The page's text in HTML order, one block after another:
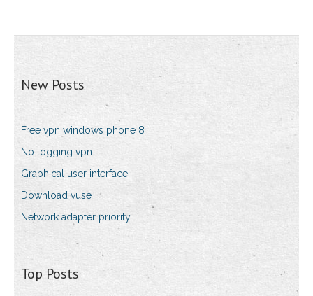
New Posts
Free vpn windows phone 8
No logging vpn
Graphical user interface
Download vuse
Network adapter priority
Top Posts